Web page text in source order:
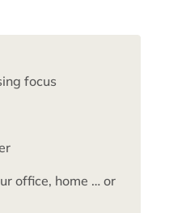
focus
office, home … or